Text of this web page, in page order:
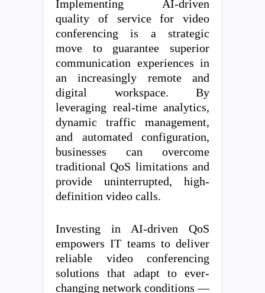
Implementing AI-driven
quality of service for video
conferencing is a strategic
move to guarantee superior
communication experiences in
an increasingly remote and
digital workspace. By
leveraging real-time analytics,
dynamic traffic management,
and automated configuration,
businesses can overcome
traditional QoS limitations and
provide uninterrupted, high-
definition video calls.
Investing in AI-driven QoS
empowers IT teams to deliver
reliable video conferencing
solutions that adapt to ever-
changing network conditions —